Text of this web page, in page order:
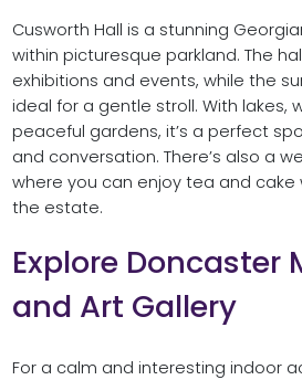
Cusworth Hall is a stunning
within picturesque parkland. The
exhibitions and events, while the
ideal for a gentle stroll. With lakes,
peaceful gardens, it’s a perfect
and conversation. There’s also a
where you can enjoy tea and cake
the estate.
Explore Doncaster
and Art Gallery
For a calm and interesting indoor